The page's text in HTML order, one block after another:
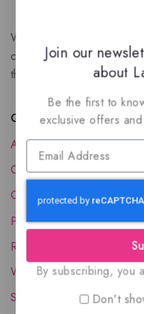
We are a New Zealand
collection of unique, high-
the luxury of Arabian oud
Quick Links
About Us
Contact Us
Order Status
Privacy Policy
Reward Program
Wholesale Account
Shipping & Delivery
Join our
about
Be the first to
exclusive offers
By subscribing, you
Don't